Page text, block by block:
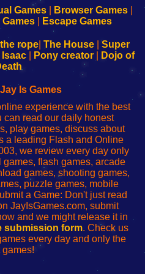
Games| Browser Games|
Games| Escape Games
rope The House
Super
Pony creator
Dojo of
Is Games
experience with the best
can read our daily honest
play games, discuss about
a leading Flash and Online
we review every day only
flash games, arcade
games, shooting games,
puzzle games, mobile
a Game: Don't just read
JayIsGames.com, submit
and we might release it in
submission form. Check us
every day and only the
games!